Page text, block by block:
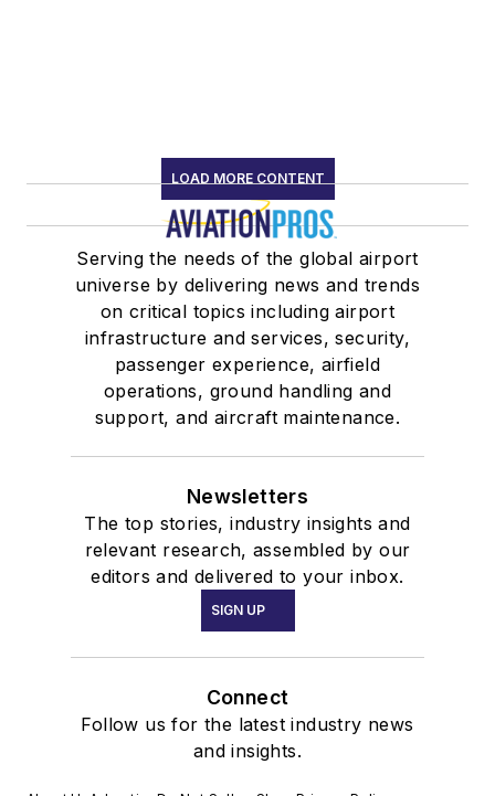
LOAD MORE CONTENT
Serving the needs of the global airport
universe by delivering news and trends
on critical topics including airport
infrastructure and services, security,
passenger experience, airfield
operations, ground handling and
support, and aircraft maintenance.
Newsletters
The top stories, industry insights and
relevant research, assembled by our
editors and delivered to your inbox.
SIGN UP
Connect
Follow us for the latest industry news
and insights.